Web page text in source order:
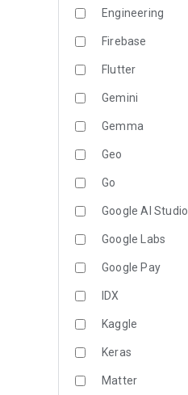
Engineering
Firebase
Flutter
Gemini
Gemma
Geo
Go
Google AI Studio
Google Labs
Google Pay
IDX
Kaggle
Keras
Matter